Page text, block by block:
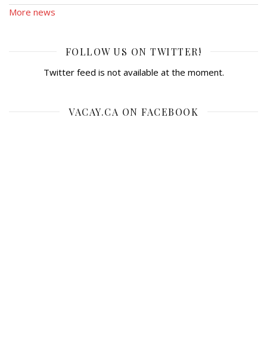
More news
FOLLOW US ON TWITTER!
Twitter feed is not available at the moment.
VACAY.CA ON FACEBOOK